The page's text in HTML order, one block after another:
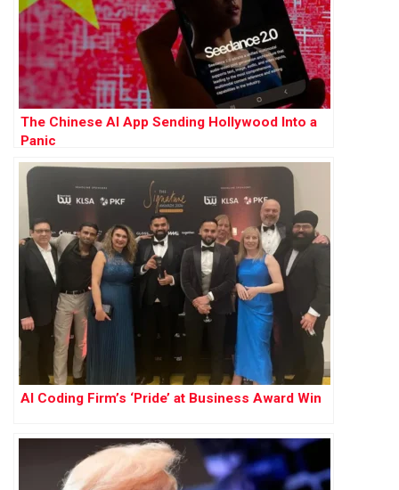
The Chinese AI App Sending Hollywood Into a
Panic
AI Coding Firm’s ‘Pride’ at Business Award Win